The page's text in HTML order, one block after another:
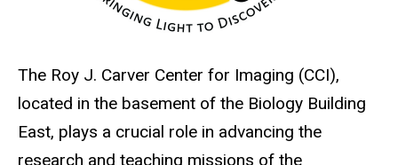
The Roy J. Carver Center for Imaging (CCI),
located in the basement of the Biology Building
East, plays a crucial role in advancing the
research and teaching missions of the